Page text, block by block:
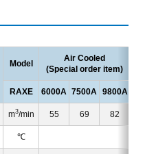
Model
Air Cooled
(Special order item)
RAXE 6000A 7500A 9800A
m3/min 55 69 82
℃